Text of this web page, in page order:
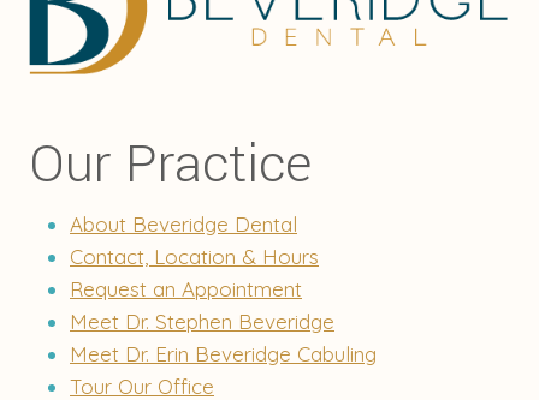
Our Practice
About Beveridge Dental
Contact, Location & Hours
Request an Appointment
Meet Dr. Stephen Beveridge
Meet Dr. Erin Beveridge Cabuling
Tour Our Office